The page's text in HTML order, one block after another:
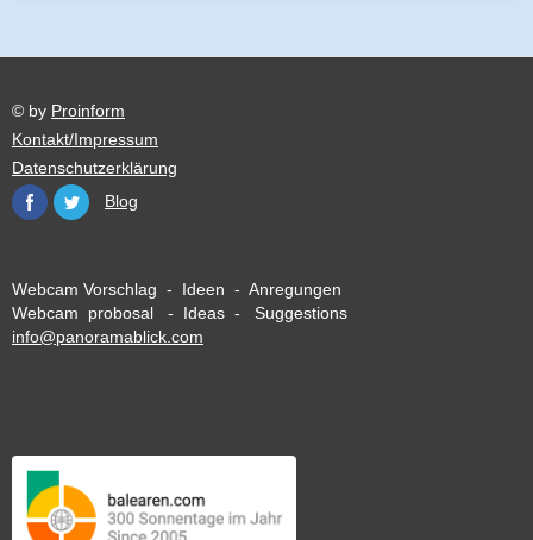
© by Proinform
Kontakt/Impressum
Datenschutzerklärung
Blog
Webcam Vorschlag - Ideen - Anregungen
Webcam probosal - Ideas - Suggestions
info@panoramablick.com